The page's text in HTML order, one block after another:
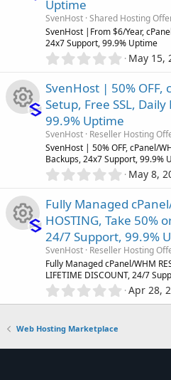
e
o
n
c
e
o
n
a
r
(
s
s
o
c
e
o
n
Uptime
SvenHost Shared Hosting
SvenHost |From $6/Year,
24x7 Support, 99.9% Uptime
0
0
0
s
t
a
r
(
s
May 15,
s
o
c
e
SvenHost | 50%
Setup, Free SSL,
99.9% Uptime
SvenHost Reseller Hosting
SvenHost | 50% OFF, cPanel/
Backups, 24x7 Support, 99.9%
0
0
0
s
t
a
r
(
s
)
May 8,
s
o
Fully Managed cPanel/
HOSTING, Take 50%
24/7 Support, 99.9%
SvenHost Reseller Hosting
Fully Managed cPanel/WHM
LIFETIME DISCOUNT, 24/7
0
.
t
Apr 28,
Web Hosting Marketplace